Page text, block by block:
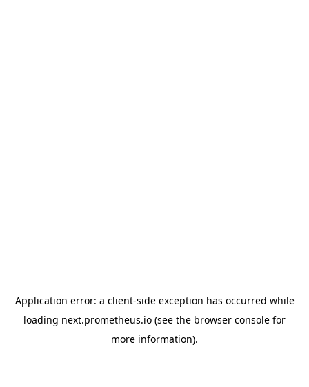
Application error: a client-side exception has occurred while
loading next.prometheus.io (see the browser console for
more information).